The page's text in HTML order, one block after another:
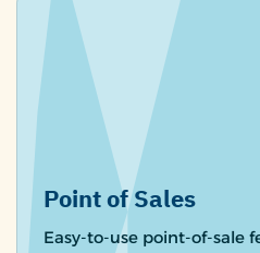
Point of Sales
Easy-to-use point-of-sale